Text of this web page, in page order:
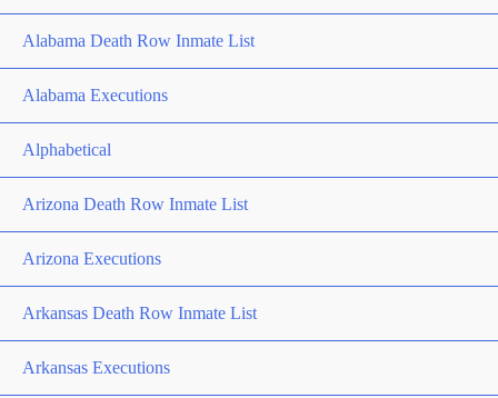
Alabama Death Row Inmate List
Alabama Executions
Alphabetical
Arizona Death Row Inmate List
Arizona Executions
Arkansas Death Row Inmate List
Arkansas Executions